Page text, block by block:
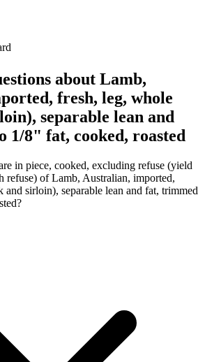
about Lamb,
fresh, leg, whole
separable lean and
1/8" fat, cooked, roasted
in piece, cooked, excluding refuse (yield
refuse) of Lamb, Australian, imported,
and sirloin), separable lean and fat, trimmed